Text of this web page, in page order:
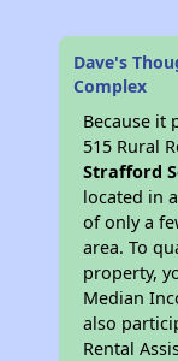
Dave's
Complex
Because it
515 Rural
Strafford
located in
of only a
area. To
property,
Median
also
Rental